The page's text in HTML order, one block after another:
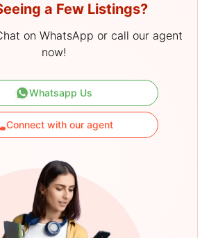
a Few Listings?
on WhatsApp or call our agent
now!
Whatsapp Us
Connect with our agent